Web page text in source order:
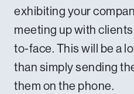
exhibiting your
meeting up with
to-face. This will be a
than simply sending
them on the phone.